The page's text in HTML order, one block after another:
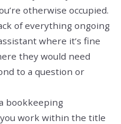
otherwise occupied.
of everything ongoing
where it’s fine
they would need
to a question or
bookkeeping
work within the title